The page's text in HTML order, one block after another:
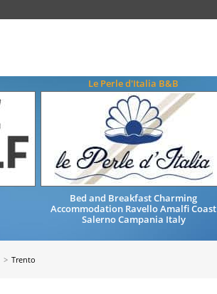
Le Perle d'Italia B&B
Bed and Breakfast Charming
Accommodation Ravello Amalfi Coast
Salerno Campania Italy
Trento